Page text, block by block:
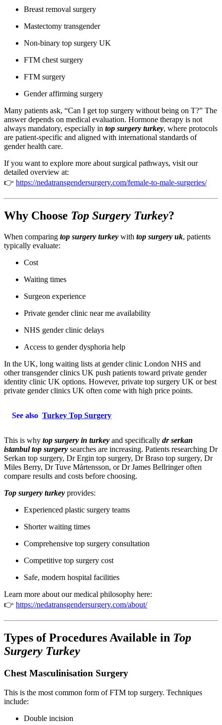
Breast removal surgery
Mastectomy transgender
Non-binary top surgery UK
FTM chest surgery
FTM surgery
Gender affirming surgery
Many patients ask, “Can I get top surgery without being on T?” The
answer depends on medical evaluation. Hormone therapy is not
always mandatory, especially in top surgery turkey, where protocols
are patient-specific and aligned with international standards of
gender health care.
If you want to explore more about surgical pathways, visit our
detailed overview at:
👉 https://nedatransgendersurgery.com/female-to-male-surgeries/
Why Choose Top Surgery Turkey?
When comparing top surgery turkey with top surgery uk, patients
typically evaluate:
Cost
Waiting times
Surgeon experience
Private gender clinic near me availability
NHS gender clinic delays
Access to gender dysphoria help
In the UK, long waiting lists at gender clinic London NHS and
other transgender clinics UK push patients toward private gender
identity clinic UK options. However, private top surgery UK or best
private gender clinics UK often come with high price points.
See also Turkey Top Surgery
This is why top surgery in turkey and specifically dr serkan
istanbul top surgery searches are increasing. Patients researching Dr
Serkan top surgery, Dr Ergin top surgery, Dr Braso top surgery, Dr
Miles Berry, Dr Tuve Mårtensson, or Dr James Bellringer often
compare results and costs before choosing.
Top surgery turkey provides:
Experienced plastic surgery teams
Shorter waiting times
Comprehensive top surgery consultation
Competitive top surgery cost
Safe, modern hospital facilities
Learn more about our medical philosophy here:
👉 https://nedatransgendersurgery.com/about/
Types of Procedures Available in Top
Surgery Turkey
Chest Masculinisation Surgery
This is the most common form of FTM top surgery. Techniques
include:
Double incision